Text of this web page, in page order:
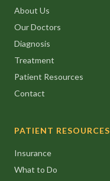
About Us
Our Doctors
Diagnosis
Treatment
Patient Resources
Contact
PATIENT RESOURCES
Insurance
What to Do